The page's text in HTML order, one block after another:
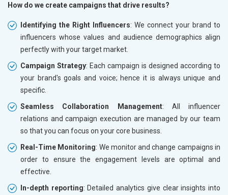
How do we create campaigns that drive results?
Identifying the Right Influencers: We connect your brand to
influencers whose values and audience demographics align
perfectly with your target market.
Campaign Strategy: Each campaign is designed according to
your brand's goals and voice; hence it is always unique and
specific.
Seamless Collaboration Management: All influencer
relations and campaign execution are managed by our team
so that you can focus on your core business.
Real-Time Monitoring: We monitor and change campaigns in
order to ensure the engagement levels are optimal and
effective.
In-depth reporting: Detailed analytics give clear insights into